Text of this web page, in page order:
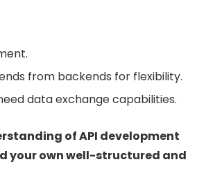
from backends for flexibility.
data exchange capabilities.
of API development
your own well-structured and